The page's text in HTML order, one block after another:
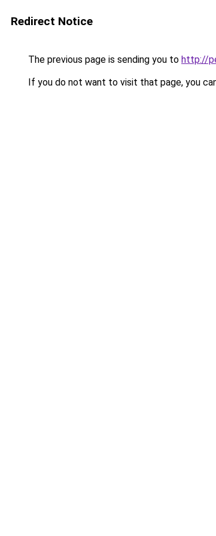
Redirect Notice
The previous page is sending you to http://
If you do not want to visit that page, you